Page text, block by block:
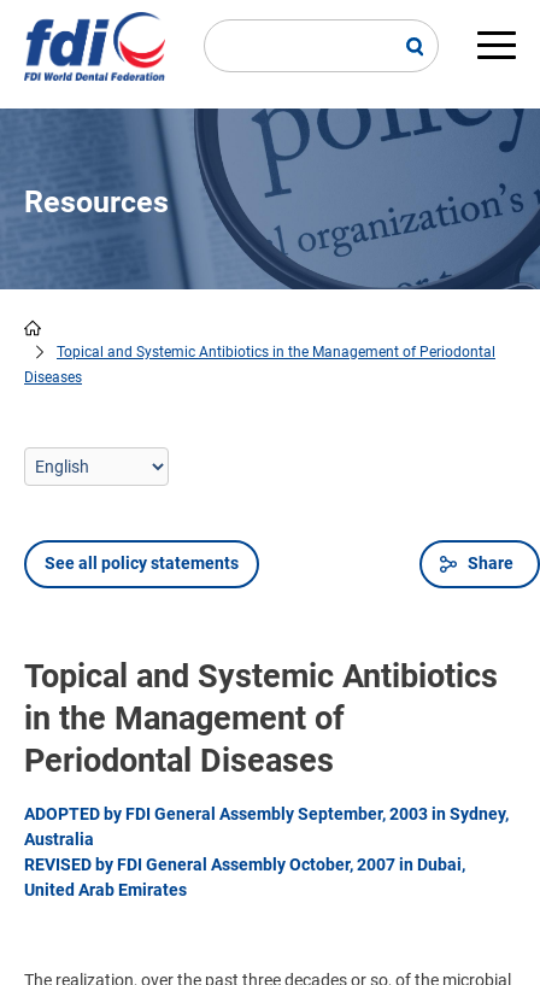
main
Resources
Breadcrumb
Topical and Systemic Antibiotics in the Management of Periodontal
Diseases
Share
See all policy statements
Topical and Systemic Antibiotics
in the Management of
Periodontal Diseases
ADOPTED by FDI General Assembly September, 2003 in Sydney,
Australia
REVISED by FDI General Assembly October, 2007 in Dubai,
United Arab Emirates
The realization, over the past three decades or so, of the microbial